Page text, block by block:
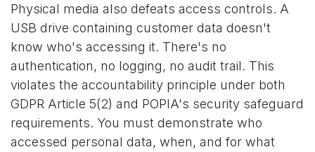
Physical media also defeats access controls. A
USB drive containing customer data doesn't
know who's accessing it. There's no
authentication, no logging, no audit trail. This
violates the accountability principle under both
GDPR Article 5(2) and POPIA's security safeguard
requirements. You must demonstrate who
accessed personal data, when, and for what